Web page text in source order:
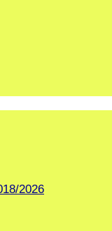
2026